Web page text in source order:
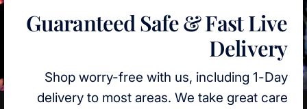
Guaranteed Safe & Fast Live
Delivery
Shop worry-free with us, including 1-Day
delivery to most areas. We take great care